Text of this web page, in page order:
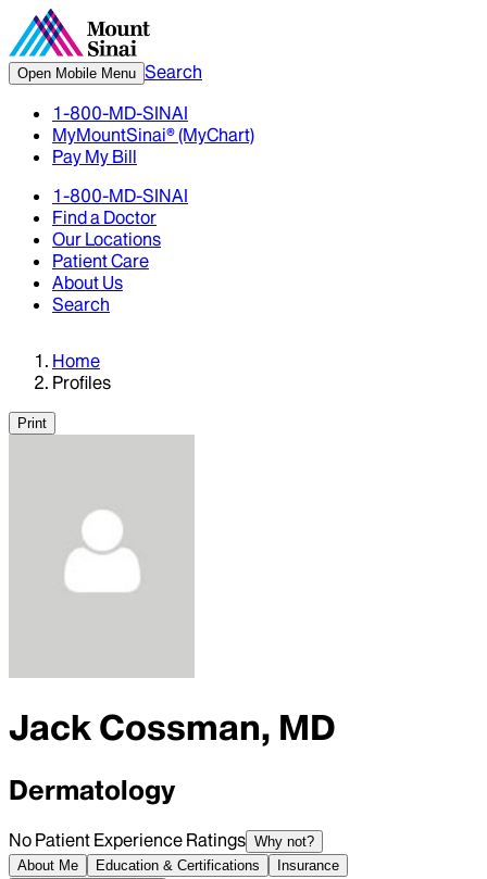
Open Mobile Menu Search
1-800-MD-SINAI
MyMountSinai® (MyChart)
Pay My Bill
1-800-MD-SINAI
Find a Doctor
Our Locations
Patient Care
About Us
Search
Home
Profiles
Print
Jack Cossman, MD
Dermatology
No Patient Experience Ratings Why not?
About Me
Education & Certifications
Insurance